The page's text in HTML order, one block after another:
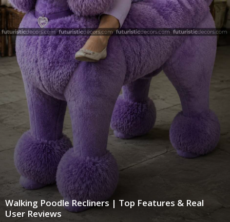
Walking Poodle Recliners | Top Features & Real
User Reviews